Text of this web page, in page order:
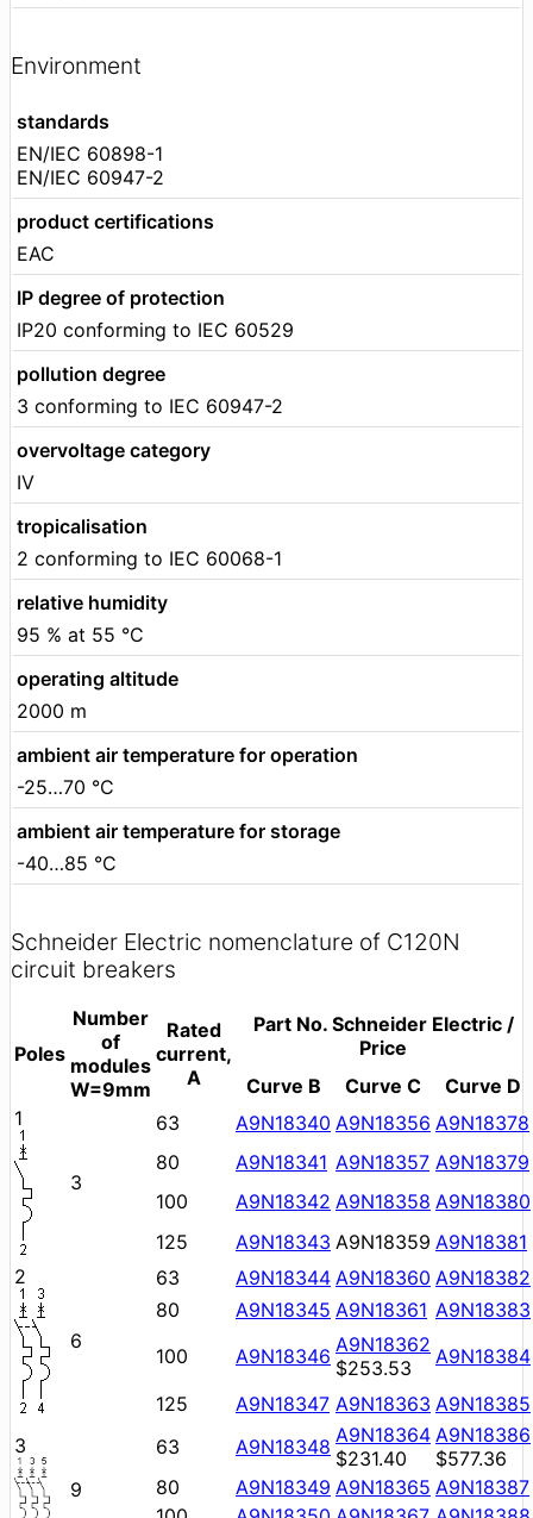
Environment
standards
EN/IEC 60898-1
EN/IEC 60947-2
product certifications
EAC
IP degree of protection
IP20 conforming to IEC 60529
pollution degree
3 conforming to IEC 60947-2
overvoltage category
IV
tropicalisation
2 conforming to IEC 60068-1
relative humidity
95 % at 55 °C
operating altitude
2000 m
ambient air temperature for operation
-25…70 °C
ambient air temperature for storage
-40…85 °C
Schneider Electric nomenclature of C120N
circuit breakers
Poles
Number
of
modules
W=9mm
Rated
current,
A
Part No. Schneider Electric /
Price
Curve B
Curve C
Curve D
1
3
63 A9N18340 A9N18356 A9N18378
80
A9N18341 A9N18357 A9N18379
100
A9N18342 A9N18358 A9N18380
125
A9N18343 A9N18359 A9N18381
2
6
63 A9N18344 A9N18360 A9N18382
80
A9N18345 A9N18361 A9N18383
100
A9N18346 A9N18362
$253.53
A9N18384
125
A9N18347 A9N18363 A9N18385
3
9
63 A9N18348 A9N18364
$231.40
A9N18386
$577.36
80
A9N18349 A9N18365 A9N18387